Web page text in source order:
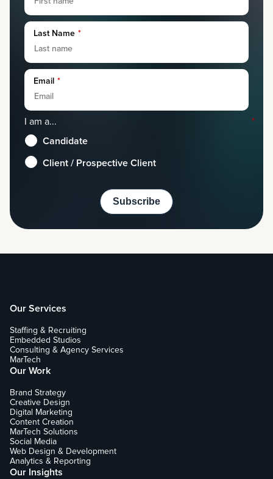
Last Name *
Email *
I am a... *
Candidate
Client / Prospective Client
Our Services
Staffing & Recruiting
Embedded Studios
Consulting & Agency Services
MarTech
Our Work
Brand Strategy
Creative Design
Digital Marketing
Content Creation
MarTech Solutions
Social Media
Web Design & Development
Analytics & Reporting
Our Insights